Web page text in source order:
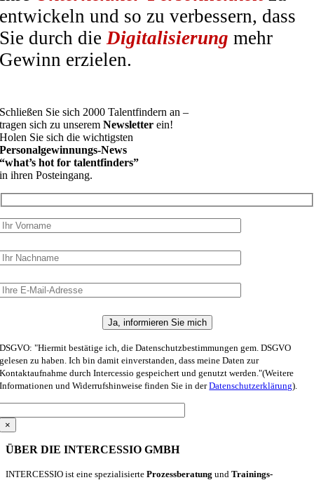
entwickeln und so zu verbessern, dass
Sie durch dieDigitalisierungmehr
Gewinn erzielen.
Schließen Sie sich 2000 Talentfindern an –
tragen sich zu unseremNewsletter ein!
Holen Sie sich die wichtigsten
Personalgewinnungs-News
“what’s hot for talentfinders”
in ihren Posteingang.
DSGVO: "Hiermit bestätige ich, die Datenschutzbestimmungen gem. DSGVO
gelesen zu haben. Ich bin damit einverstanden, dass meine Daten zur
Kontaktaufnahme durch Intercessio gespeichert und genutzt werden."(Weitere
Informationen und Widerrufshinweise finden Sie in derDatenschutzerklärung).
×
ÜBER DIE INTERCESSIO GMBH
INTERCESSIO ist eine spezialisierte Prozessberatung und Trainings-